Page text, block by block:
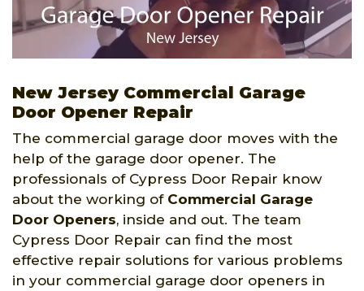
New Jersey Commercial Garage
Door Opener Repair
The commercial garage door moves with the
help of the garage door opener. The
professionals of Cypress Door Repair know
about the working of Commercial Garage
Door Openers, inside and out. The team
Cypress Door Repair can find the most
effective repair solutions for various problems
in your commercial garage door openers in